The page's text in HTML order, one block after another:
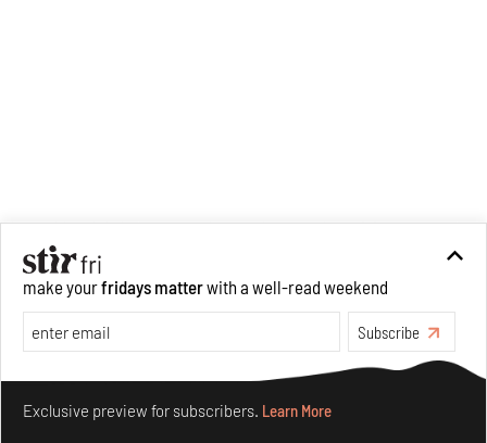
make yourfridays matterwith a well-read weekend
Subscribe
Exclusive preview for subscribers. Learn More
Make your fridays matter.Learn More